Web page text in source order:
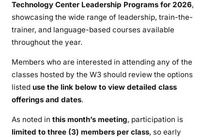
Technology Center Leadership Programs for 2026,
showcasing the wide range of leadership, train-the-
trainer, and language-based courses available
throughout the year.
Members who are interested in attending any of the
classes hosted by the W3 should review the options
listed use the link below to view detailed class
offerings and dates.
As noted in this month’s meeting, participation is
limited to three (3) members per class, so early